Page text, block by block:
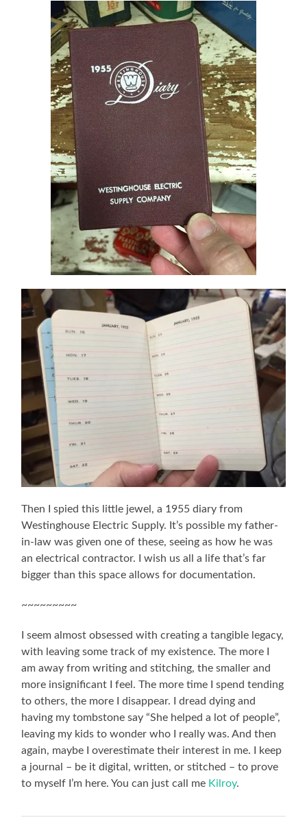
Then I spied this little jewel, a 1955 diary from
Westinghouse Electric Supply. It’s possible my father-
in-law was given one of these, seeing as how he was
an electrical contractor. I wish us all a life that’s far
bigger than this space allows for documentation.
~~~~~~~~~
I seem almost obsessed with creating a tangible legacy,
with leaving some track of my existence. The more I
am away from writing and stitching, the smaller and
more insignificant I feel. The more time I spend tending
to others, the more I disappear. I dread dying and
having my tombstone say “She helped a lot of people”,
leaving my kids to wonder who I really was. And then
again, maybe I overestimate their interest in me. I keep
a journal – be it digital, written, or stitched – to prove
to myself I’m here. You can just call me Kilroy.